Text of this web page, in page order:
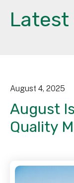
Latest
August 4, 2025
August
Quality